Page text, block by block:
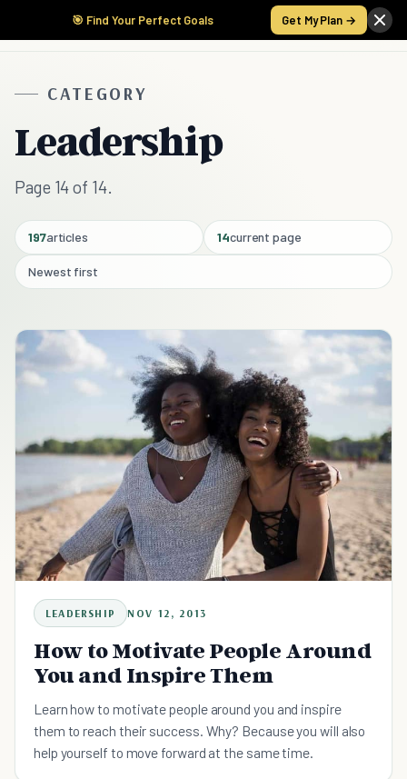
🎯 Find Your Perfect Goals Get My Plan →
CATEGORY
Leadership
Page 14 of 14.
197articles 14current page
Newest first
LEADERSHIP NOV 12, 2013
How to Motivate People Around
You and Inspire Them
Learn how to motivate people around you and inspire
them to reach their success. Why? Because you will also
help yourself to move forward at the same time.